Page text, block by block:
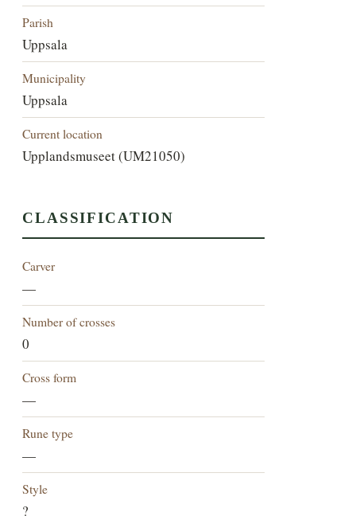
Parish
Uppsala
Municipality
Uppsala
Current location
Upplandsmuseet (UM21050)
CLASSIFICATION
Carver
—
Number of crosses
0
Cross form
—
Rune type
—
Style
?